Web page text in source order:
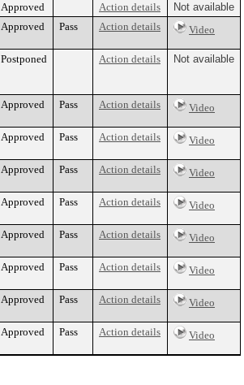
Approved Action details
Not available
Approved Pass Action details Video
Postponed Action details Not available
Approved Pass Action details Video
Approved Pass Action details Video
Approved Pass Action details Video
Approved Pass Action details Video
Approved Pass Action details Video
Approved Pass Action details Video
Approved Pass Action details Video
Approved Pass Action details Video